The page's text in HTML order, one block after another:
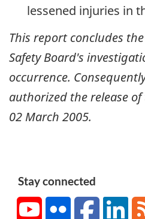
lessened injuries in
This report concludes
Safety Board's
occurrence.
authorized the release
02 March 2005.
Stay connected
YouTubeFlickr Facebook